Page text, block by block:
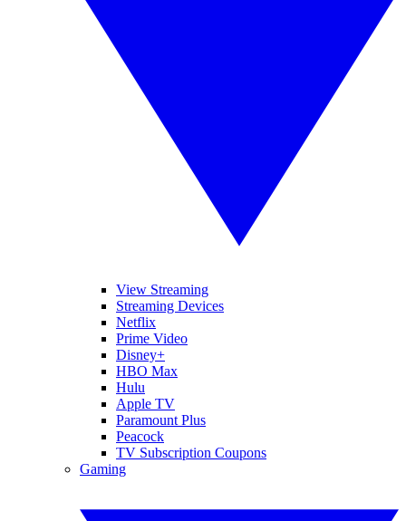
View Streaming
Streaming Devices
Netflix
Prime Video
Disney+
HBO Max
Hulu
Apple TV
Paramount Plus
Peacock
TV Subscription Coupons
Gaming